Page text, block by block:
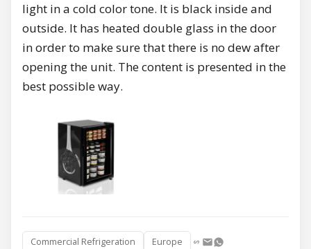
light in a cold color tone. It is black inside and
outside. It has heated double glass in the door
in order to make sure that there is no dew after
opening the unit. The content is presented in the
best possible way.
Commercial Refrigeration Europe